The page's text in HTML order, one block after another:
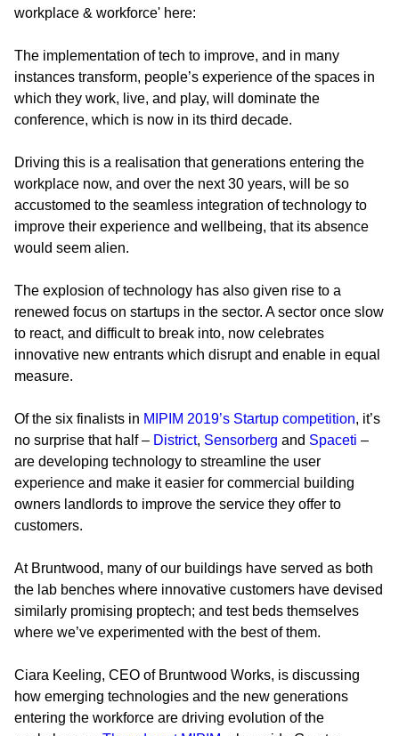
workplace & workforce' here:
The implementation of tech to improve, and in many
instances transform, people’s experience of the spaces in
which they work, live, and play, will dominate the
conference, which is now in its third decade.
Driving this is a realisation that generations entering the
workplace now, and over the next 30 years, will be so
accustomed to the seamless integration of technology to
improve their experience and wellbeing, that its absence
would seem alien.
The explosion of technology has also given rise to a
renewed focus on startups in the sector. A sector once slow
to react, and difficult to break into, now celebrates
innovative new entrants which disrupt and enable in equal
measure.
Of the six finalists in MIPIM 2019’s Startup competition, it’s
no surprise that half – District, Sensorberg and Spaceti –
are developing technology to streamline the user
experience and make it easier for commercial building
owners landlords to improve the service they offer to
customers.
At Bruntwood, many of our buildings have served as both
the lab benches where innovative customers have devised
similarly promising proptech; and test beds themselves
where we’ve experimented with the best of them.
Ciara Keeling, CEO of Bruntwood Works, is discussing
how emerging technologies and the new generations
entering the workforce are driving evolution of the